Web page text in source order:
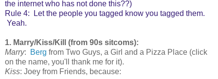
the internet who has not done this??)
Rule 4: Let the people you tagged know you tagged them.
Yeah.
1. Marry/Kiss/Kill (from 90s sitcoms):
Marry: Berg from Two Guys, a Girl and a Pizza Place (click
on the name, you'll thank me for it).
Kiss: Joey from Friends, because: